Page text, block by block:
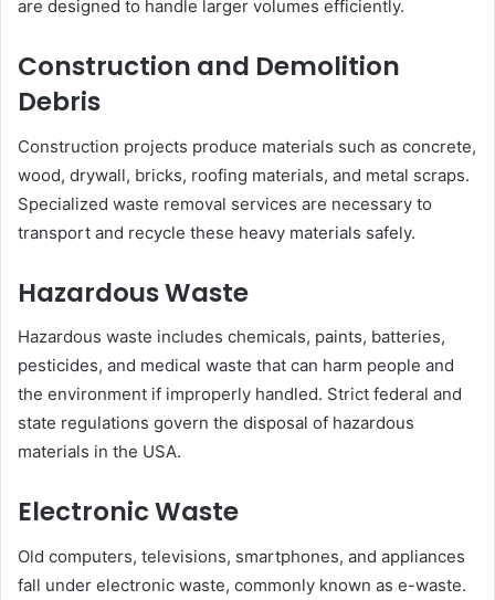
are designed to handle larger volumes efficiently.
Construction and Demolition
Debris
Construction projects produce materials such as concrete,
wood, drywall, bricks, roofing materials, and metal scraps.
Specialized waste removal services are necessary to
transport and recycle these heavy materials safely.
Hazardous Waste
Hazardous waste includes chemicals, paints, batteries,
pesticides, and medical waste that can harm people and
the environment if improperly handled. Strict federal and
state regulations govern the disposal of hazardous
materials in the USA.
Electronic Waste
Old computers, televisions, smartphones, and appliances
fall under electronic waste, commonly known as e-waste.